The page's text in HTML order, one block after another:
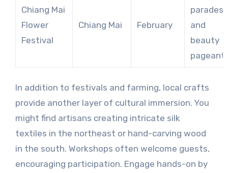
Chiang Mai
Flower
Festival
Chiang Mai February
parades
and
beauty
In addition to festivals and farming, local crafts
provide another layer of cultural immersion. You
might find artisans creating intricate silk
textiles in the northeast or hand-carving wood
in the south. Workshops often welcome guests,
encouraging participation. Engage hands-on by